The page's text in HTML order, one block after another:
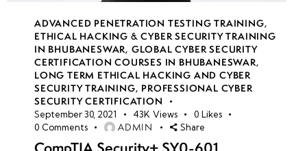
ADVANCED PENETRATION TESTING TRAINING,
ETHICAL HACKING & CYBER SECURITY TRAINING
IN BHUBANESWAR, GLOBAL CYBER SECURITY
CERTIFICATION COURSES IN BHUBANESWAR,
LONG TERM ETHICAL HACKING AND CYBER
SECURITY TRAINING, PROFESSIONAL CYBER
SECURITY CERTIFICATION
September 30, 2021 43K Views 0 Likes
0 Comments ADMIN Share